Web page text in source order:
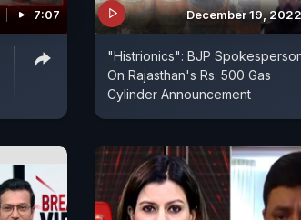
7:07 December 19, 2022
"Histrionics": BJP
On Rajasthan's Rs. 500 Gas
Cylinder Announcement